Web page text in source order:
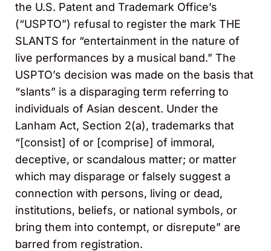
the U.S. Patent and Trademark Office’s
(“USPTO”) refusal to register the mark THE
SLANTS for “entertainment in the nature of
live performances by a musical band.” The
USPTO’s decision was made on the basis that
“slants” is a disparaging term referring to
individuals of Asian descent. Under the
Lanham Act, Section 2(a), trademarks that
“[consist] of or [comprise] of immoral,
deceptive, or scandalous matter; or matter
which may disparage or falsely suggest a
connection with persons, living or dead,
institutions, beliefs, or national symbols, or
bring them into contempt, or disrepute” are
barred from registration.